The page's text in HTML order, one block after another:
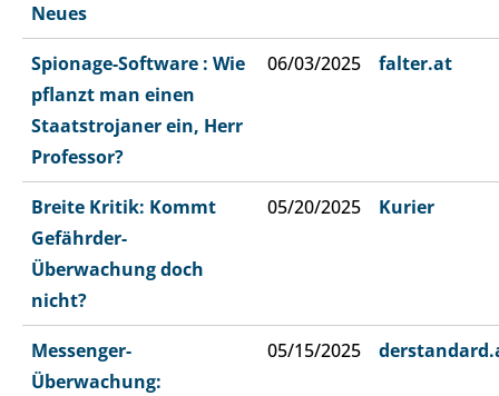
Neues
Spionage-Software : Wie
pflanzt man einen
Staatstrojaner ein, Herr
Professor?
06/03/2025 falter.at
Breite Kritik: Kommt
Gefährder-
Überwachung doch
nicht?
05/20/2025 Kurier
Messenger-
Überwachung:
05/15/2025